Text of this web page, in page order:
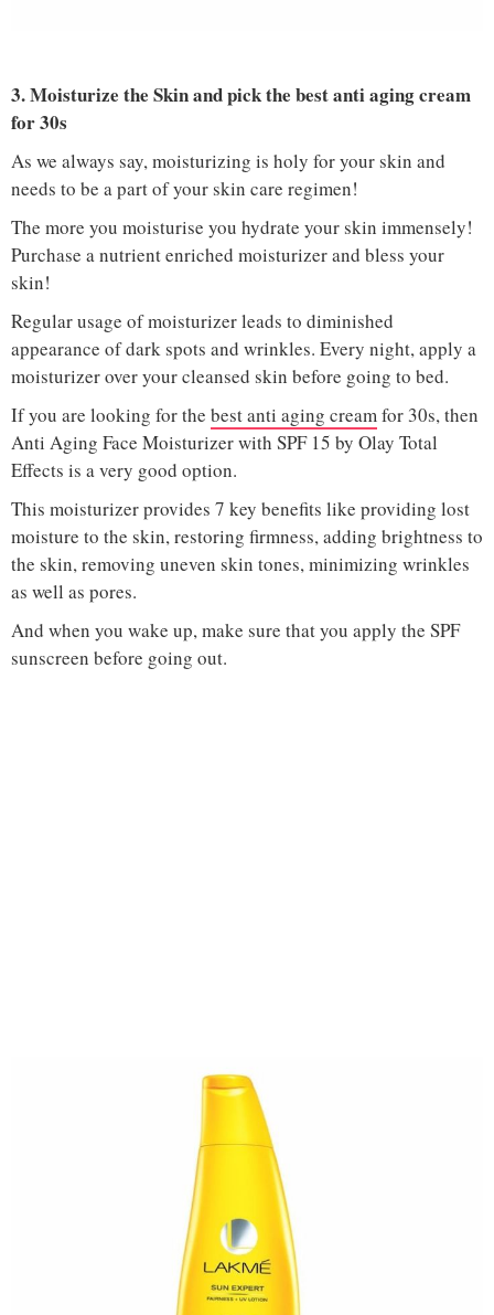
3. Moisturize the Skin and pick the best anti aging cream
for 30s
As we always say, moisturizing is holy for your skin and
needs to be a part of your skin care regimen!
The more you moisturise you hydrate your skin immensely!
Purchase a nutrient enriched moisturizer and bless your
skin!
Regular usage of moisturizer leads to diminished
appearance of dark spots and wrinkles. Every night, apply a
moisturizer over your cleansed skin before going to bed.
If you are looking for the best anti aging creamfor 30s, then
Anti Aging Face Moisturizer with SPF 15 by Olay Total
Effects is a very good option.
This moisturizer provides 7 key benefits like providing lost
moisture to the skin, restoring firmness, adding brightness to
the skin, removing uneven skin tones, minimizing wrinkles
as well as pores.
And when you wake up, make sure that you apply the SPF
sunscreen before going out.